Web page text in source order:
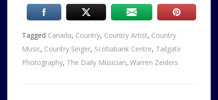
Tagged Canada, Country, Country Artist, Country
Music, Country Singer, Scotiabank Centre, Tailgate
Photography, The Daily Musician, Warren Zeiders